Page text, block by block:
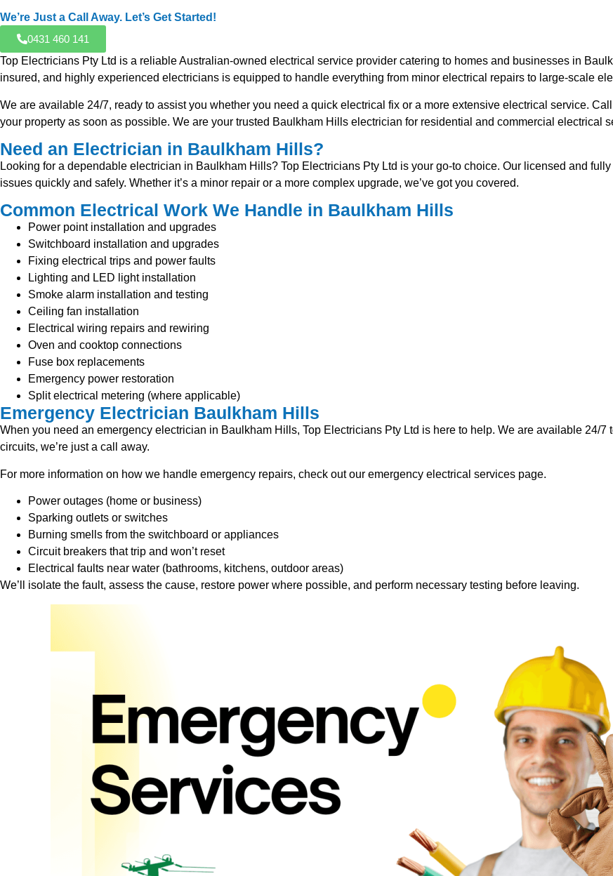
We’re Just a Call Away. Let’s Get Started!
0431 460 141
Top Electricians Pty Ltd is a reliable Australian-owned electrical service provider catering to homes and businesses in
insured, and highly experienced electricians is equipped to handle everything from minor electrical repairs to large-scale
We are available 24/7, ready to assist you whether you need a quick electrical fix or a more extensive electrical service.
your property as soon as possible. We are your trusted Baulkham Hills electrician for residential and commercial electrical
Need an Electrician in Baulkham Hills?
Looking for a dependable electrician in Baulkham Hills? Top Electricians Pty Ltd is your go-to choice. Our licensed and
issues quickly and safely. Whether it’s a minor repair or a more complex upgrade, we’ve got you covered.
Common Electrical Work We Handle in Baulkham Hills
Power point installation and upgrades
Switchboard installation and upgrades
Fixing electrical trips and power faults
Lighting and LED light installation
Smoke alarm installation and testing
Ceiling fan installation
Electrical wiring repairs and rewiring
Oven and cooktop connections
Fuse box replacements
Emergency power restoration
Split electrical metering (where applicable)
Emergency Electrician Baulkham Hills
When you need an emergency electrician in Baulkham Hills, Top Electricians Pty Ltd is here to help. We are available 24/
circuits, we’re just a call away.
For more information on how we handle emergency repairs, check out our emergency electrical services page.
Power outages (home or business)
Sparking outlets or switches
Burning smells from the switchboard or appliances
Circuit breakers that trip and won’t reset
Electrical faults near water (bathrooms, kitchens, outdoor areas)
We’ll isolate the fault, assess the cause, restore power where possible, and perform necessary testing before leaving.